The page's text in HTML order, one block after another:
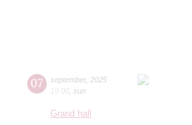
07 september, 2025
19:00 sun
Grand hall